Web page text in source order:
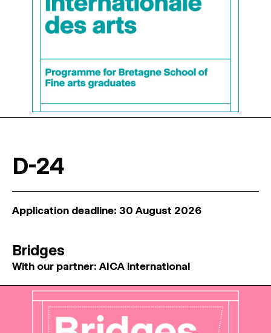
D-24
Application deadline: 30 August 2026
Bridges
With our partner: AICA international